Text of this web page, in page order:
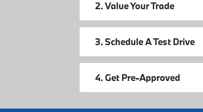
2. Value Your Trade
3. Schedule A Test Drive
4. Get Pre-Approved